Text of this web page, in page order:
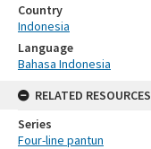
Country
Indonesia
Language
Bahasa Indonesia
RELATED RESOURCES
Series
Four-line pantun